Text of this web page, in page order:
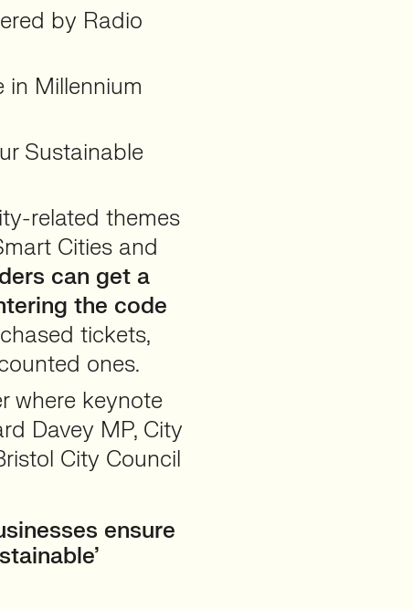
by Radio
in Millennium
Sustainable
related themes
Cities and
can get a
the code
tickets,
ones.
where keynote
Davey MP, City
City Council
ensure